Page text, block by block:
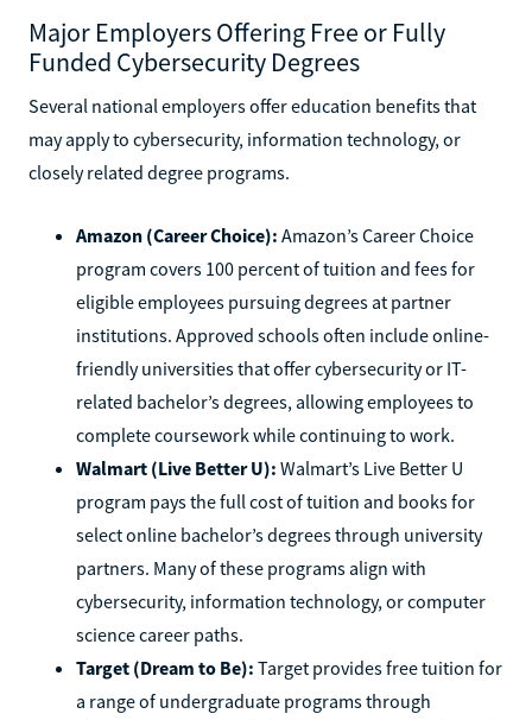
Major Employers Offering Free or Fully
Funded Cybersecurity Degrees
Several national employers offer education benefits that
may apply to cybersecurity, information technology, or
closely related degree programs.
Amazon (Career Choice): Amazon’s Career Choice
program covers 100 percent of tuition and fees for
eligible employees pursuing degrees at partner
institutions. Approved schools often include online-
friendly universities that offer cybersecurity or IT-
related bachelor’s degrees, allowing employees to
complete coursework while continuing to work.
Walmart (Live Better U): Walmart’s Live Better U
program pays the full cost of tuition and books for
select online bachelor’s degrees through university
partners. Many of these programs align with
cybersecurity, information technology, or computer
science career paths.
Target (Dream to Be): Target provides free tuition for
a range of undergraduate programs through